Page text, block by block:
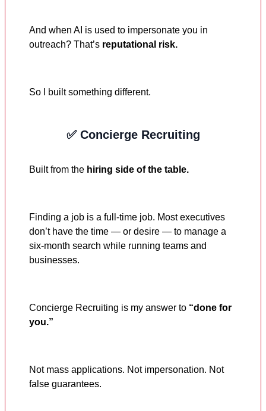
And when AI is used to impersonate you in
outreach? That’s reputational risk.
So I built something different.
✅ Concierge Recruiting
Built from the hiring side of the table.
Finding a job is a full-time job. Most executives
don’t have the time — or desire — to manage a
six-month search while running teams and
businesses.
Concierge Recruiting is my answer to “done for
you.”
Not mass applications. Not impersonation. Not
false guarantees.